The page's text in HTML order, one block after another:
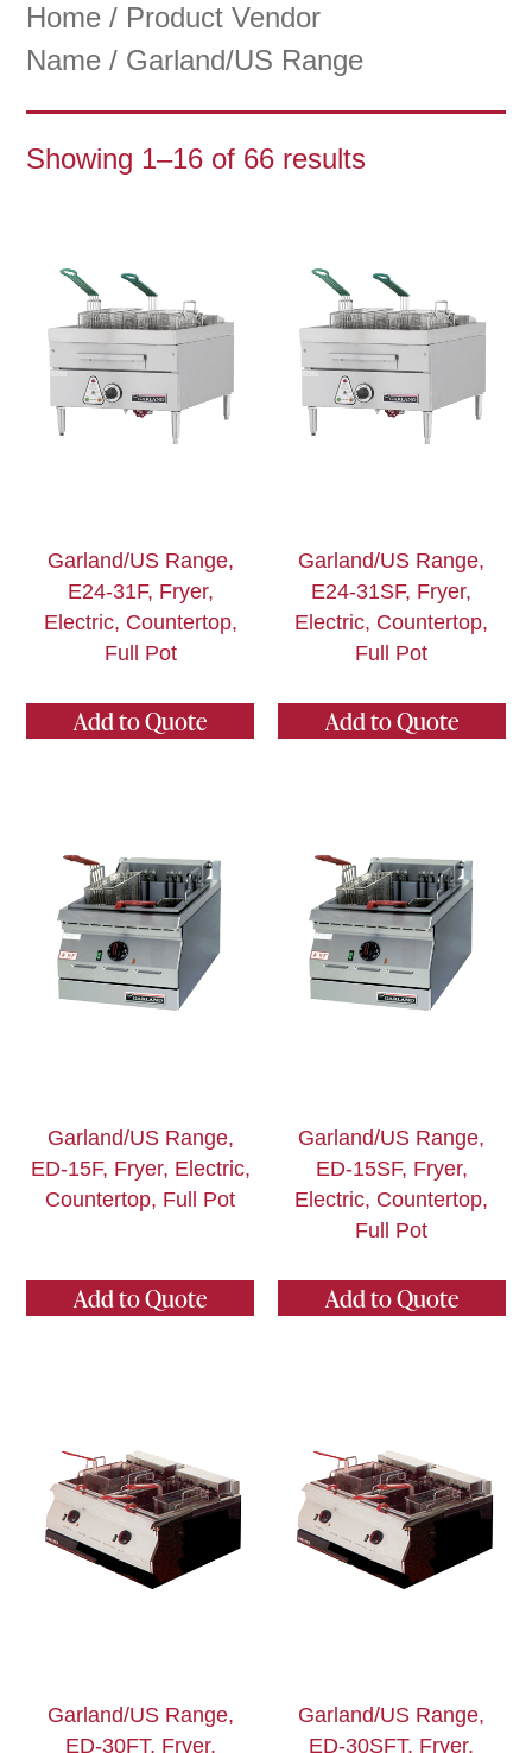
Home / Product Vendor
Name / Garland/US Range
Showing 1–16 of 66 results
Garland/US Range,
E24-31F, Fryer,
Electric, Countertop,
Full Pot
Add to Quote
Garland/US Range,
E24-31SF, Fryer,
Electric, Countertop,
Full Pot
Add to Quote
Garland/US Range,
ED-15F, Fryer, Electric,
Countertop, Full Pot
Add to Quote
Garland/US Range,
ED-15SF, Fryer,
Electric, Countertop,
Full Pot
Add to Quote
Garland/US Range,
ED-30FT, Fryer,
Garland/US Range,
ED-30SFT, Fryer,